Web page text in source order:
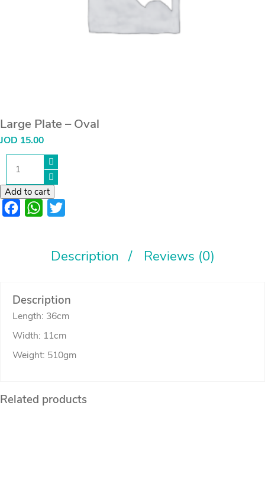
Large Plate – Oval
JOD 15.00
Large
Plate
Oval
quantity
Add to cart
FacebookWhatsApp
Description Reviews (0)
Description
Length: 36cm
Width: 11cm
Weight: 510gm
Related products